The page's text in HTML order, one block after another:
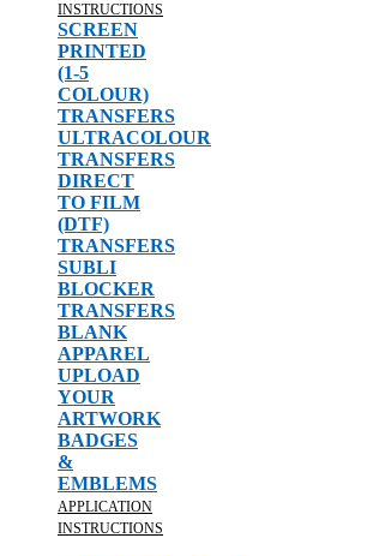
INSTRUCTIONS
SCREEN
PRINTED
(1-5
COLOUR)
TRANSFERS
ULTRACOLOUR
TRANSFERS
DIRECT
TO FILM
(DTF)
TRANSFERS
SUBLI
BLOCKER
TRANSFERS
BLANK
APPAREL
UPLOAD
YOUR
ARTWORK
BADGES
&
EMBLEMS
APPLICATION
INSTRUCTIONS